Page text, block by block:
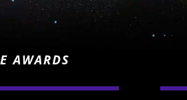
AWARDS